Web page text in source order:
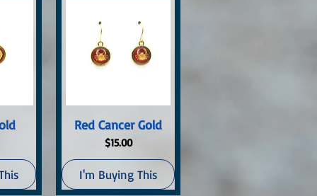
Quick View
Red Cancer Gold
Price
$15.00
I'm Buying This